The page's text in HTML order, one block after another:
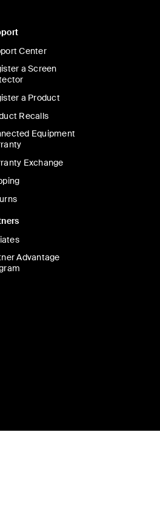
Center
a Screen
a Product
Recalls
Equipment
Exchange
Advantage